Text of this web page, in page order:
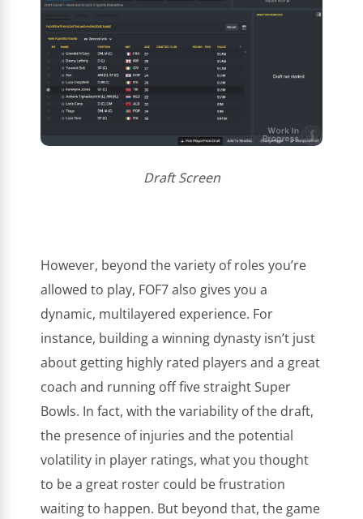
Draft Screen
However, beyond the variety of roles you’re
allowed to play, FOF7 also gives you a
dynamic, multilayered experience. For
instance, building a winning dynasty isn’t just
about getting highly rated players and a great
coach and running off five straight Super
Bowls. In fact, with the variability of the draft,
the presence of injuries and the potential
volatility in player ratings, what you thought
to be a great roster could be frustration
waiting to happen. But beyond that, the game